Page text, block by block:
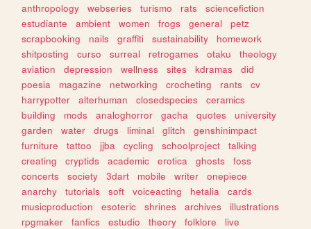
anthropology webseries turismo rats
sciencefiction
estudiante
ambient women frogs general
petz
scrapbooking
nails graffiti sustainability
homework
shitposting
curso surreal retrogames otaku
theology
aviation
depression wellness sites kdramas
did
poesia
magazine networking crocheting rants
cv
harrypotter
alterhuman closedspecies
ceramics
building
mods analoghorror gacha quotes
university
garden
water drugs liminal glitch
genshinimpact
furniture
tattoo jjba cycling schoolproject
talking
creating
cryptids academic erotica ghosts
foss
concerts
society 3dart mobile writer
onepiece
anarchy
tutorials soft voiceacting hetalia
cards
musicproduction
esoteric shrines archives
illustrations
rpgmaker
fanfics estudio theory folklore
live